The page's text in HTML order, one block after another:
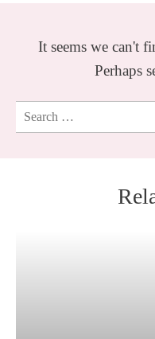
It seems we can't
Perhaps